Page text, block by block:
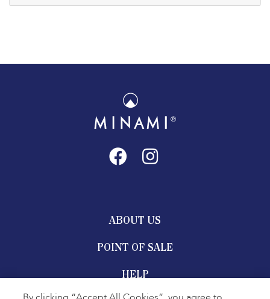
ABOUT US
POINT OF SALE
HELP